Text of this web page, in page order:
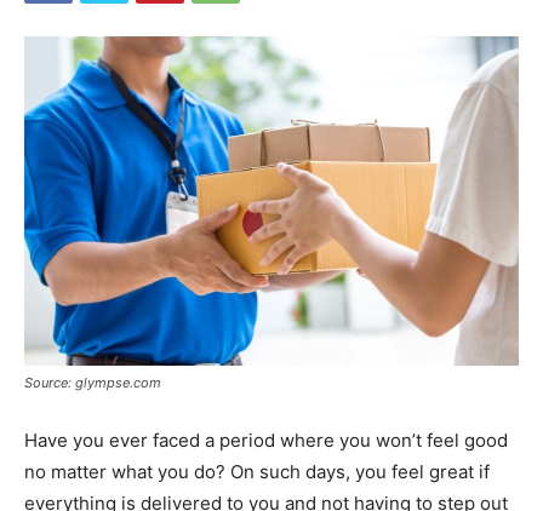
Source: glympse.com
Have you ever faced a period where you won’t feel good
no matter what you do? On such days, you feel great if
everything is delivered to you and not having to step out